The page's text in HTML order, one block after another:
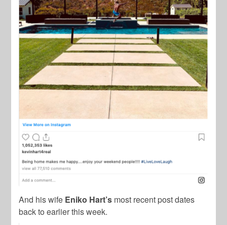
And his wife Eniko Hart’s most recent post dates
back to earlier this week.